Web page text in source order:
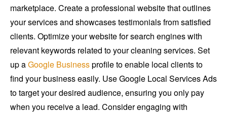
marketplace. Create a professional website that outlines
your services and showcases testimonials from satisfied
clients. Optimize your website for search engines with
relevant keywords related to your cleaning services. Set
up aGoogle Businessprofile to enable local clients to
find your business easily. Use Google Local Services Ads
to target your desired audience, ensuring you only pay
when you receive a lead. Consider engaging with